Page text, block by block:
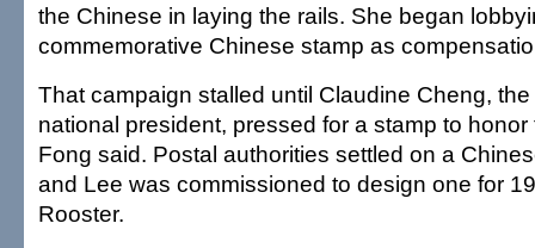
the Chinese in laying the rails. She began
commemorative Chinese stamp as
That campaign stalled until Claudine Cheng,
national president, pressed for a stamp to
Fong said. Postal authorities settled on a
and Lee was commissioned to design one for
Rooster.